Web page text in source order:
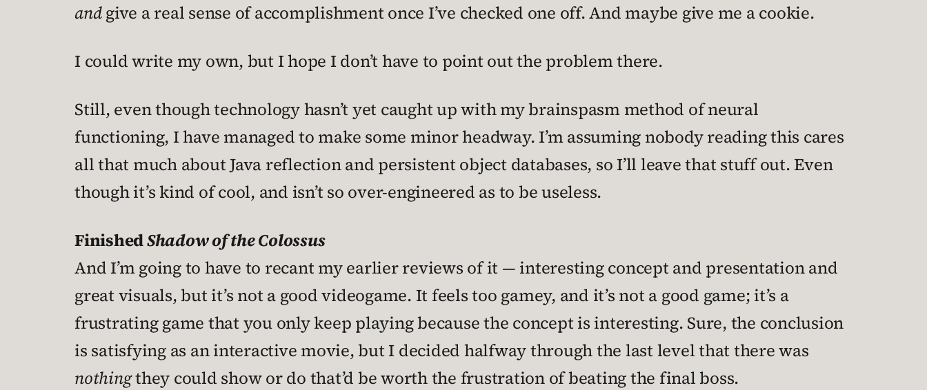
andgive a real sense of accomplishment once I’ve checked one off. And maybe give me a cookie.
I could write my own, but I hope I don’t have to point out the problem there.
Still, even though technology hasn’t yet caught up with my brainspasm method of neural
functioning, I have managed to make some minor headway. I’m assuming nobody reading this cares
all that much about Java reflection and persistent object databases, so I’ll leave that stuff out. Even
though it’s kind of cool, and isn’t so over-engineered as to be useless.
FinishedShadow of the Colossus
And I’m going to have to recant my earlier reviews of it — interesting concept and presentation and
great visuals, but it’s not a good videogame. It feels too gamey, and it’s not a good game; it’s a
frustrating game that you only keep playing because the concept is interesting. Sure, the conclusion
is satisfying as an interactive movie, but I decided halfway through the last level that there was
nothingthey could show or do that’d be worth the frustration of beating the final boss.